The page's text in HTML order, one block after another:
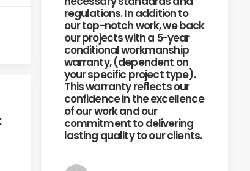
regulations. In addition to
our top-notch work, we back
our projects with a 5-year
conditional workmanship
warranty, (dependent on
your specific project type).
This warranty reflects our
confidence in the excellence
of our work and our
commitment to delivering
lasting quality to our clients.